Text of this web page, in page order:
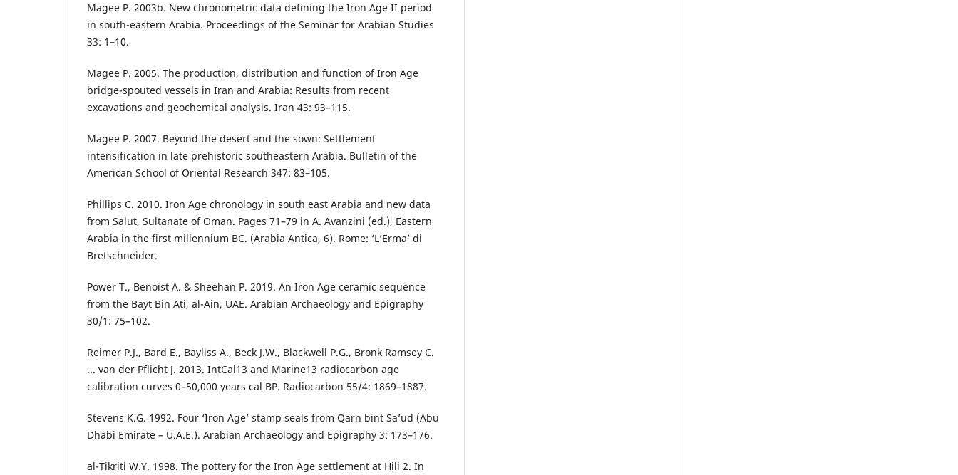
Magee P. 2003b. New chronometric data defining the Iron Age II period
in south-eastern Arabia. Proceedings of the Seminar for Arabian Studies
33: 1–10.
Magee P. 2005. The production, distribution and function of Iron Age
bridge-spouted vessels in Iran and Arabia: Results from recent
excavations and geochemical analysis. Iran 43: 93–115.
Magee P. 2007. Beyond the desert and the sown: Settlement
intensification in late prehistoric southeastern Arabia. Bulletin of the
American School of Oriental Research 347: 83–105.
Phillips C. 2010. Iron Age chronology in south east Arabia and new data
from Salut, Sultanate of Oman. Pages 71–79 in A. Avanzini (ed.), Eastern
Arabia in the first millennium BC. (Arabia Antica, 6). Rome: ‘L’Erma’ di
Bretschneider.
Power T., Benoist A. & Sheehan P. 2019. An Iron Age ceramic sequence
from the Bayt Bin Ati, al-Ain, UAE. Arabian Archaeology and Epigraphy
30/1: 75–102.
Reimer P.J., Bard E., Bayliss A., Beck J.W., Blackwell P.G., Bronk Ramsey C.
... van der Pflicht J. 2013. IntCal13 and Marine13 radiocarbon age
calibration curves 0–50,000 years cal BP. Radiocarbon 55/4: 1869–1887.
Stevens K.G. 1992. Four ‘Iron Age’ stamp seals from Qarn bint Sa’ud (Abu
Dhabi Emirate – U.A.E.). Arabian Archaeology and Epigraphy 3: 173–176.
al-Tikriti W.Y. 1998. The pottery for the Iron Age settlement at Hili 2. In